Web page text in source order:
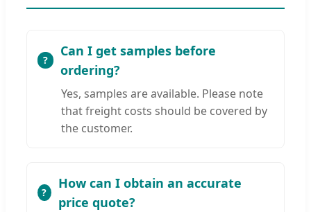
Can I get samples before
ordering?
Yes, samples are available. Please note
that freight costs should be covered by
the customer.
How can I obtain an accurate
price quote?